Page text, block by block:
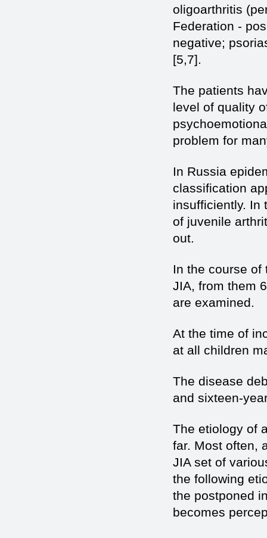
oligoarthritis
Federation -
negative;
[5,7].
The patients
level of quality
problem for
In Russia
classification
insufficiently. In
of juvenile
out.
In the course
JIA, from them
are examined.
At the time of
at all children
The disease
and sixteen-
The etiology of
far. Most often,
JIA set of
the following
the postponed
becomes